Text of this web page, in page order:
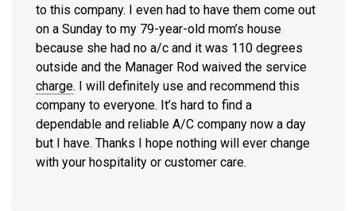
to this company. I even had to have them come out
on a Sunday to my 79-year-old mom’s house
because she had no a/c and it was 110 degrees
outside and the Manager Rod waived the service
charge. I will definitely use and recommend this
company to everyone. It’s hard to find a
dependable and reliable A/C company now a day
but I have. Thanks I hope nothing will ever change
with your hospitality or customer care.